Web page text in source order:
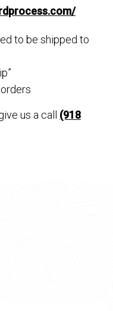
to be shipped to
us a call (918